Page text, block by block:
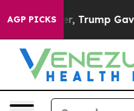
AGP PICKS
Gave Politically